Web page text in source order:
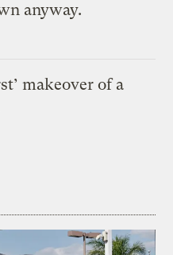
anyway.
makeover of a